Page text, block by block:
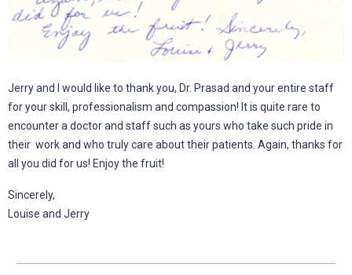
Jerry and I would like to thank you, Dr. Prasad and your entire staff
for your skill, professionalism and compassion! It is quite rare to
encounter a doctor and staff such as yours who take such pride in
their work and who truly care about their patients. Again, thanks for
all you did for us! Enjoy the fruit!
Sincerely,
Louise and Jerry